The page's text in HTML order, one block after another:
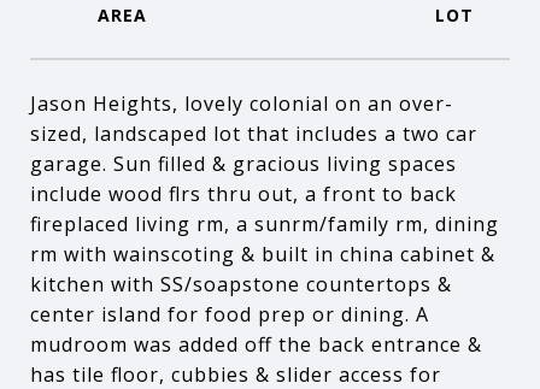
Jason Heights, lovely colonial on an over-
sized, landscaped lot that includes a two car
garage. Sun filled & gracious living spaces
include wood flrs thru out, a front to back
fireplaced living rm, a sunrm/family rm, dining
rm with wainscoting & built in china cabinet &
kitchen with SS/soapstone countertops &
center island for food prep or dining. A
mudroom was added off the back entrance &
has tile floor, cubbies & slider access for